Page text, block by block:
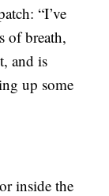
“I’ve
of breath,
and is
up some
inside the